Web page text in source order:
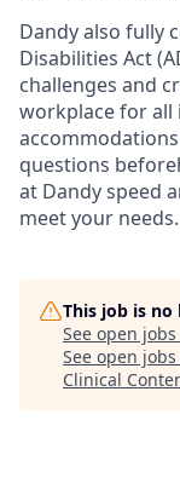
Dandy also fully
Disabilities Act
challenges and
workplace for all
questions
at Dandy speed
meet your needs.
This job is
See open
See open
Clinical